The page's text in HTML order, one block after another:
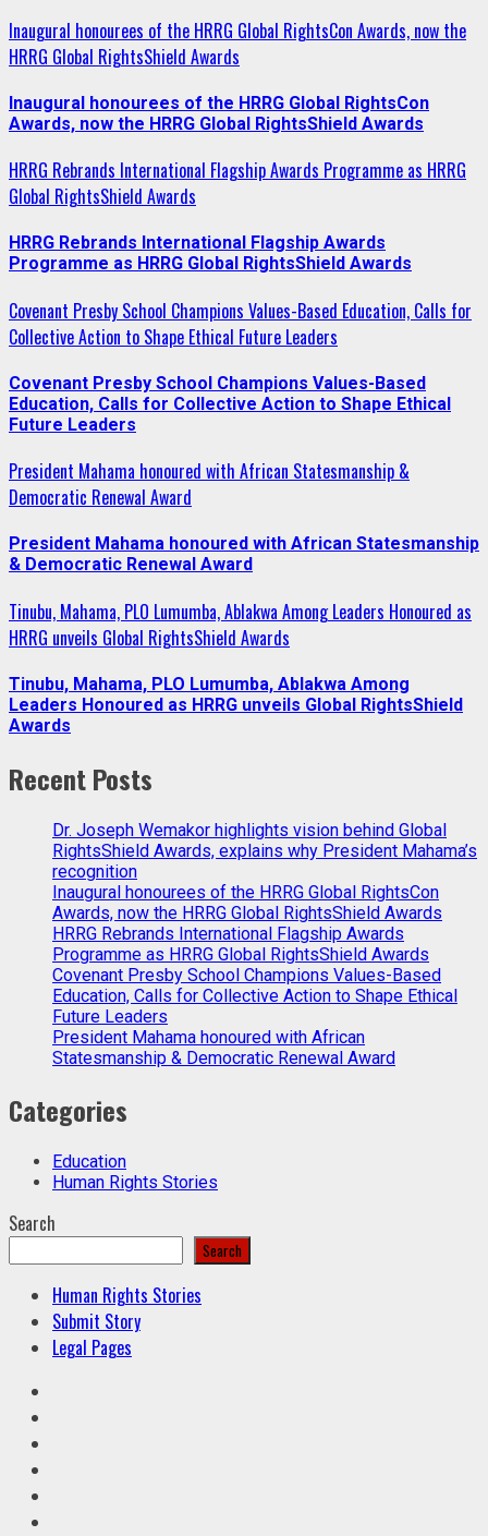
Inaugural honourees of the HRRG Global RightsCon Awards, now the
HRRG Global RightsShield Awards
Inaugural honourees of the HRRG Global RightsCon
Awards, now the HRRG Global RightsShield Awards
HRRG Rebrands International Flagship Awards Programme as HRRG
Global RightsShield Awards
HRRG Rebrands International Flagship Awards
Programme as HRRG Global RightsShield Awards
Covenant Presby School Champions Values-Based Education, Calls for
Collective Action to Shape Ethical Future Leaders
Covenant Presby School Champions Values-Based
Education, Calls for Collective Action to Shape Ethical
Future Leaders
President Mahama honoured with African Statesmanship &
Democratic Renewal Award
President Mahama honoured with African Statesmanship
& Democratic Renewal Award
Tinubu, Mahama, PLO Lumumba, Ablakwa Among Leaders Honoured as
HRRG unveils Global RightsShield Awards
Tinubu, Mahama, PLO Lumumba, Ablakwa Among
Leaders Honoured as HRRG unveils Global RightsShield
Awards
Recent Posts
Dr. Joseph Wemakor highlights vision behind Global
RightsShield Awards, explains why President Mahama’s
recognition
Inaugural honourees of the HRRG Global RightsCon
Awards, now the HRRG Global RightsShield Awards
HRRG Rebrands International Flagship Awards
Programme as HRRG Global RightsShield Awards
Covenant Presby School Champions Values-Based
Education, Calls for Collective Action to Shape Ethical
Future Leaders
President Mahama honoured with African
Statesmanship & Democratic Renewal Award
Categories
Education
Human Rights Stories
Search
Search
Human Rights Stories
Submit Story
Legal Pages